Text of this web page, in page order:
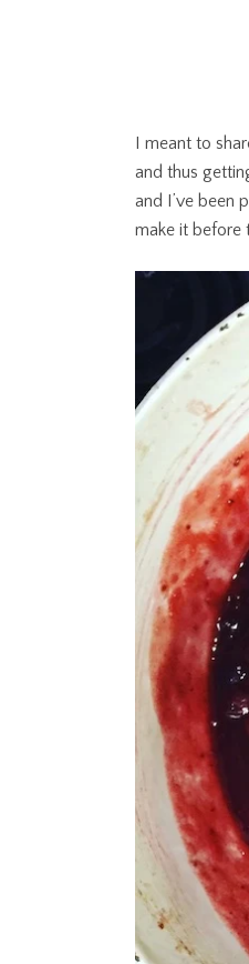
I meant to
and thus
and I’ve been
make it before